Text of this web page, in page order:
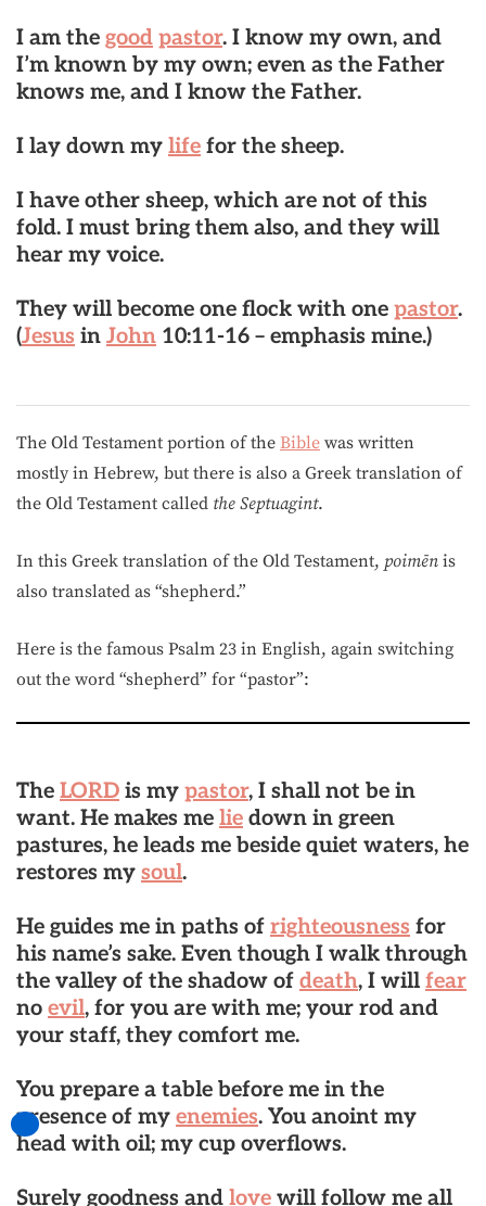
I am the good pastor. I know my own, and
I’m known by my own; even as the Father
knows me, and I know the Father.
I lay down my life for the sheep.
I have other sheep, which are not of this
fold. I must bring them also, and they will
hear my voice.
They will become one flock with one pastor.
(Jesus in John 10:11-16 – emphasis mine.)
The Old Testament portion of the Bible was written
mostly in Hebrew, but there is also a Greek translation of
the Old Testament called the Septuagint.
In this Greek translation of the Old Testament, poimēn is
also translated as “shepherd.”
Here is the famous Psalm 23 in English, again switching
out the word “shepherd” for “pastor”:
The LORD is my pastor, I shall not be in
want. He makes me lie down in green
pastures, he leads me beside quiet waters, he
restores my soul.
He guides me in paths of righteousness for
his name’s sake. Even though I walk through
the valley of the shadow of death, I will fear
no evil, for you are with me; your rod and
your staff, they comfort me.
You prepare a table before me in the
presence of my enemies. You anoint my
head with oil; my cup overflows.
Surely goodness and love will follow me all